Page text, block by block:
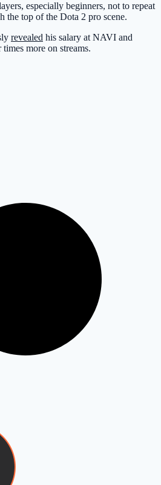
especially beginners, not to repeat
the top of the Dota 2 pro scene.
revealed his salary at NAVI and
more on streams.